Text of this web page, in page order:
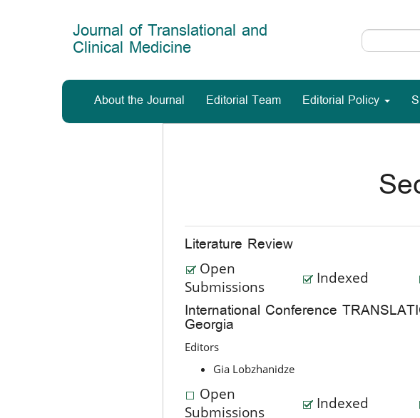
Journal of Translational and
Clinical Medicine
About the Journal Editorial Team Editorial Policy
Literature Review
Open
Submissions
Indexed
International Conference
Georgia
Editors
Gia Lobzhanidze
Open
Submissions
Indexed